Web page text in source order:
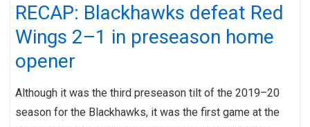
RECAP: Blackhawks defeat Red
Wings 2–1 in preseason home
opener
Although it was the third preseason tilt of the 2019–20
season for the Blackhawks, it was the first game at the